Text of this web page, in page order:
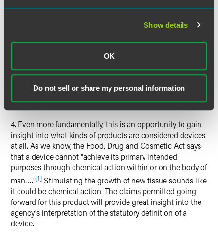
Show details
OK
Do not sell or share my personal information
reversed the decision of his predecessor and the prior head
meetings finding the device to be safe. In this decision,
CDRH took a narrow and limited view of what constitutes
a valid predicate device. In making this determination,
CDRH considered uses of the device outside of the labeled
indications for use (apparently off-label uses or
statements).
4. Even more fundamentally, this is an opportunity to gain
insight into what kinds of products are considered devices
at all. As we know, the Food, Drug and Cosmetic Act says
that a device cannot "achieve its primary intended
purposes through chemical action within or on the body of
man…."[1] Stimulating the growth of new tissue sounds like
it could be chemical action. The claims permitted going
forward for this product will provide great insight into the
agency's interpretation of the statutory definition of a
device.